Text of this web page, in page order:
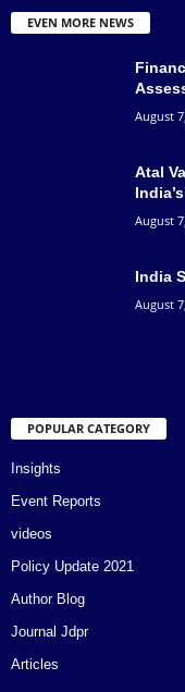
EVEN MORE NEWS
August
Atal
August
India
August
POPULAR CATEGORY
Insights
Event Reports
videos
Policy Update 2021
Author Blog
Journal Jdpr
Articles